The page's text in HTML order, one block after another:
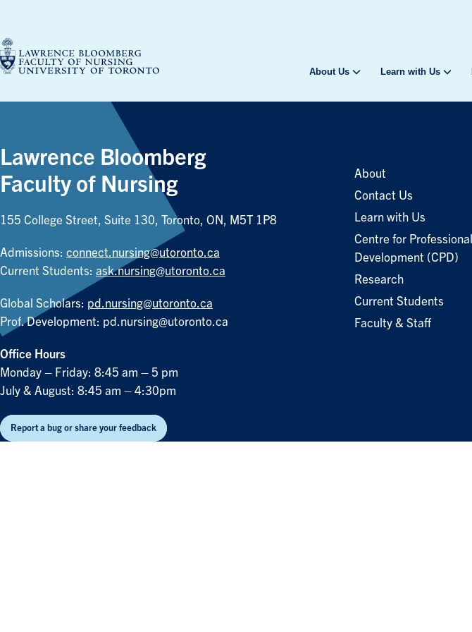
content
About Us Learn with Us
Lawrence Bloomberg
Faculty of Nursing
155 College Street, Suite 130, Toronto, ON, M5T 1P8
Admissions: connect.nursing@utoronto.ca
Current Students: ask.nursing@utoronto.ca
Global Scholars: pd.nursing@utoronto.ca
Prof. Development: pd.nursing@utoronto.ca
Office Hours
Monday – Friday: 8:45 am – 5 pm
July & August: 8:45 am – 4:30pm
Report a bug or share your feedback
About
Contact Us
Learn with Us
Centre for Professional
Development (CPD)
Research
Current Students
Faculty & Staff